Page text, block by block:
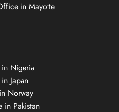
in Mayotte
in Nigeria
Japan
Norway
in Pakistan